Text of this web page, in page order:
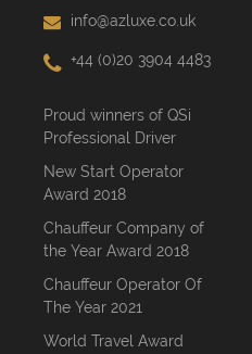
info@azluxe.co.uk
+44 (0)20 3904 4483
Proud winners of QSi
Professional Driver
New Start Operator
Award 2018
Chauffeur Company of
the Year Award 2018
Chauffeur Operator Of
The Year 2021
World Travel Award